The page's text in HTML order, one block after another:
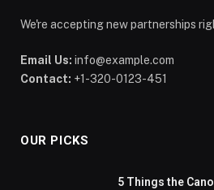
We're accepting new partnerships
Email Us: info@example.com
Contact: +1-320-0123-451
OUR PICKS
5 Things the